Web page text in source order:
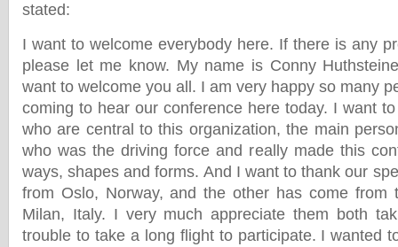
stated:
I want to welcome everybody here. If there is any
please let me know. My name is Conny
want to welcome you all. I am very happy so many
coming to hear our conference here today. I want
who are central to this organization, the main
who was the driving force and really made this
ways, shapes and forms. And I want to thank our
from Oslo, Norway, and the other has come from
Milan, Italy. I very much appreciate them both
trouble to take a long flight to participate. I wanted